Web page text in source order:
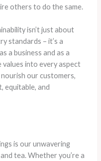
others to do the same.
isn’t just about
standards – it’s a
a business and as a
values into every aspect
our customers,
equitable, and
is our unwavering
tea. Whether you’re a